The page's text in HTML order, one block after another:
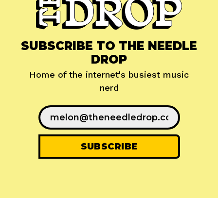
SUBSCRIBE TO THE NEEDLE
DROP
Home of the internet's busiest music
nerd